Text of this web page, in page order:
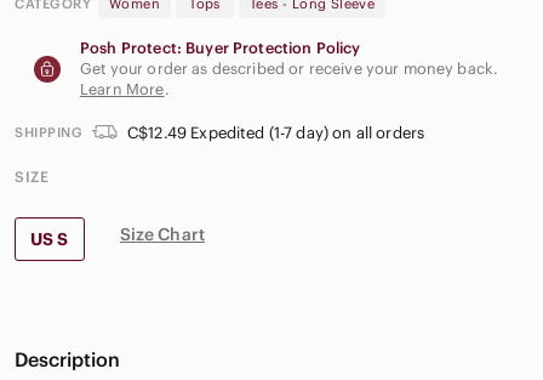
CATEGORY Women Tops Tees - Long Sleeve
Posh Protect: Buyer Protection Policy
Get your order as described or receive your money back.
Learn More.
SHIPPING C$12.49 Expedited (1-7 day) on all orders
SIZE
US S Size Chart
Description